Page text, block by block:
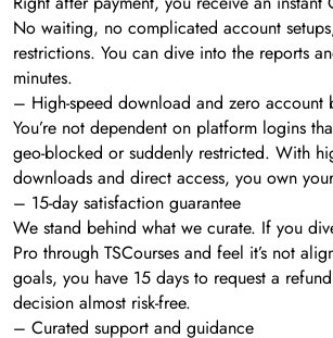
No waiting, no complicated account
restrictions. You can dive into the reports
minutes.
– High-speed download and zero account
You’re not dependent on platform logins
geo-blocked or suddenly restricted. With
downloads and direct access, you own
– 15-day satisfaction guarantee
We stand behind what we curate. If you
Pro through TSCourses and feel it’s not
goals, you have 15 days to request a
decision almost risk-free.
– Curated support and guidance